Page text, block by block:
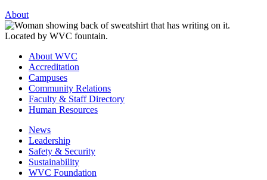
About
About WVC
Accreditation
Campuses
Community Relations
Faculty & Staff Directory
Human Resources
News
Leadership
Safety & Security
Sustainability
WVC Foundation